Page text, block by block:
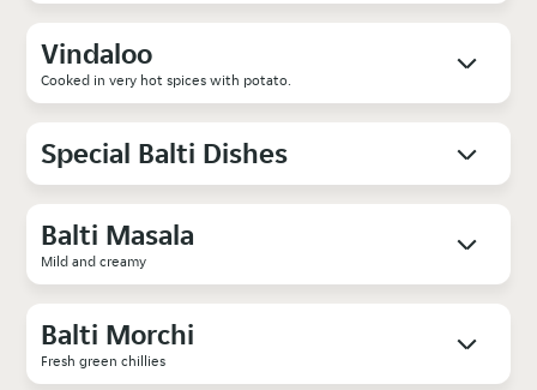
Vindaloo
Cooked in very hot spices with potato.
Special Balti Dishes
Balti Masala
Mild and creamy
Balti Morchi
Fresh green chillies